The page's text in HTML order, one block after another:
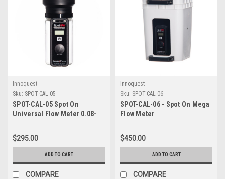
Innoquest
Sku: SPOT-CAL-05
SPOT-CAL-05 Spot On
Universal Flow Meter 0.08-
$295.00
ADD TO CART
COMPARE
Innoquest
Sku: SPOT-CAL-06
SPOT-CAL-06 - Spot On Mega
Flow Meter
$450.00
ADD TO CART
COMPARE